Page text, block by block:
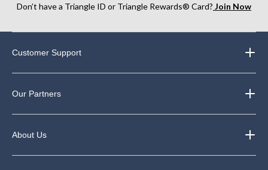
Don’t have a Triangle ID or Triangle Rewards® Card? Join Now
Customer Support
Our Partners
About Us